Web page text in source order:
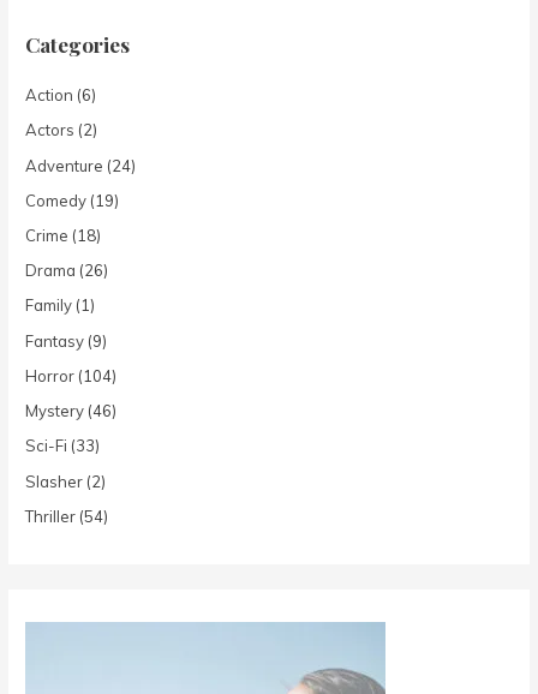
Categories
Action (6)
Actors (2)
Adventure (24)
Comedy (19)
Crime (18)
Drama (26)
Family (1)
Fantasy (9)
Horror (104)
Mystery (46)
Sci-Fi (33)
Slasher (2)
Thriller (54)